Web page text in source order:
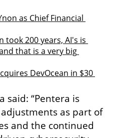
as Chief Financial
200 years, AI's is
that is a very big
DevOcean in $30
said: “Pentera is
as part of
and the continued